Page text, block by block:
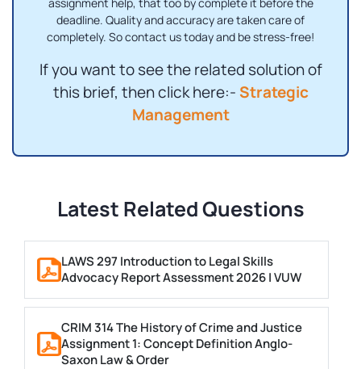
deadline. Quality and accuracy are taken care of
completely. So contact us today and be stress-free!
If you want to see the related solution of
this brief, then click here:-Strategic
Management
Latest Related Questions
LAWS 297 Introduction to Legal Skills
Advocacy Report Assessment 2026 | VUW
CRIM 314 The History of Crime and Justice
Assignment 1: Concept Definition Anglo-
Saxon Law & Order